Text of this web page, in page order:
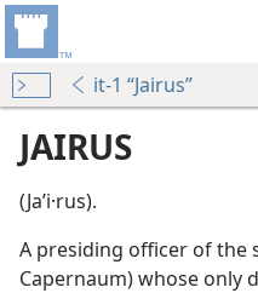
it-1 “Jairus”
JAIRUS
(Jaʹi·rus).
A presiding officer of the
Capernaum) whose only